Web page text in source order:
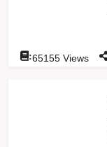
:65155 Views